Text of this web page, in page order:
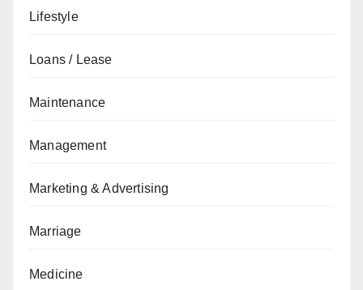
Lifestyle
Loans / Lease
Maintenance
Management
Marketing & Advertising
Marriage
Medicine